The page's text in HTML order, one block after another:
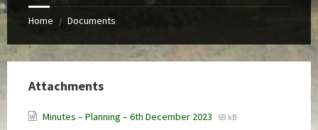
Home / Documents
Attachments
Minutes – Planning – 6th December 2023 File
File
69 kB